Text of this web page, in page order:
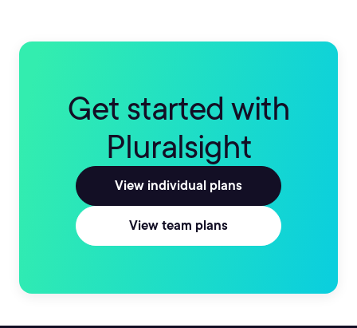
Get started with
Pluralsight
View individual plans
View team plans